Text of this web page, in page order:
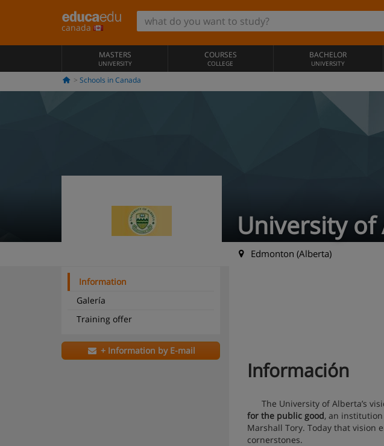
canada
MASTERS
UNIVERSITY
COURSES
COLLEGE
BACHELOR
UNIVERSITY
Schools in Canada
University of
Edmonton (Alberta)
Information
Galería
Training offer
+ Information by E-mail
Información
The University of Alberta’s
for the public good, an
Marshall Tory. Today that vision
cornerstones.